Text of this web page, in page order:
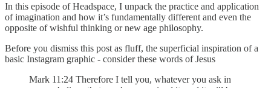
In this episode of Headspace, I unpack the practice and application
of imagination and how it’s fundamentally different and even the
opposite of wishful thinking or new age philosophy.
Before you dismiss this post as fluff, the superficial inspiration of a
basic Instagram graphic - consider these words of Jesus
Mark 11:24 Therefore I tell you, whatever you ask in